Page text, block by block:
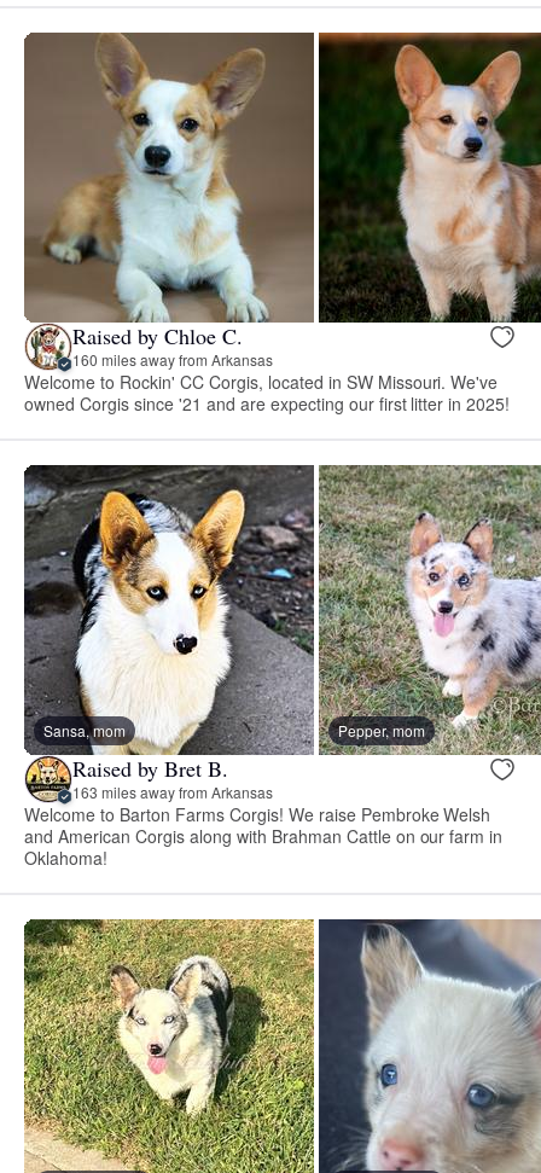
Raised by Chloe C.
160 miles away from Arkansas
Welcome to Rockin' CC Corgis, located in SW Missouri. We've
owned Corgis since '21 and are expecting our first litter in 2025!
Sansa, mom Pepper, mom
Raised by Bret B.
163 miles away from Arkansas
Welcome to Barton Farms Corgis! We raise Pembroke Welsh
and American Corgis along with Brahman Cattle on our farm in
Oklahoma!